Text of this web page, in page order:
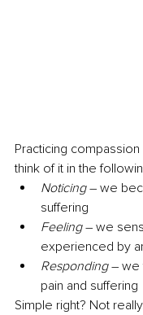
Practicing
think of it in the
Noticing – we
suffering
Feeling – we
experienced by
Responding – we
pain and suffering
Simple right? Not